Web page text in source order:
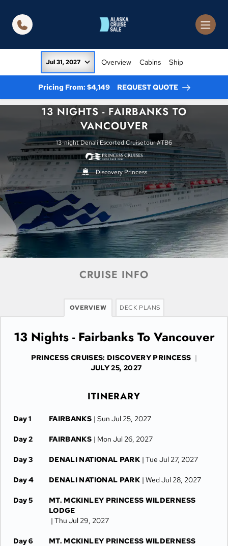
Jul 31, 2027 Overview Cabins Ship
Pricing From: $4,149 REQUEST QUOTE
13 NIGHTS - FAIRBANKS TO
VANCOUVER
13-night Denali Escorted Cruisetour #TB6
Discovery Princess
CRUISE INFO
OVERVIEW DECK PLANS
13 Nights - Fairbanks To Vancouver
PRINCESS CRUISES: DISCOVERY PRINCESS |
JULY 25, 2027
ITINERARY
Day 1 FAIRBANKS | Sun Jul 25, 2027
Day 2 FAIRBANKS | Mon Jul 26, 2027
Day 3 DENALI NATIONAL PARK | Tue Jul 27, 2027
Day 4 DENALI NATIONAL PARK | Wed Jul 28, 2027
Day 5
MT. MCKINLEY PRINCESS WILDERNESS
LODGE
| Thu Jul 29, 2027
Day 6
MT. MCKINLEY PRINCESS WILDERNESS